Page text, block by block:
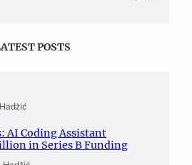
POSTS
AI Coding Assistant
in Series B Funding